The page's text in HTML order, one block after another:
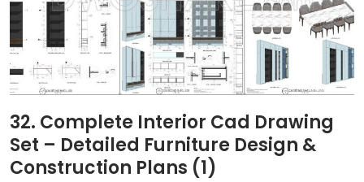
32. Complete Interior Cad Drawing
Set – Detailed Furniture Design &
Construction Plans (1)